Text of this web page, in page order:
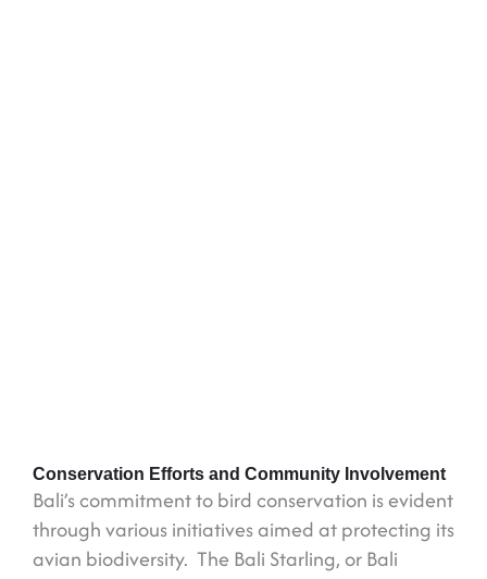
Conservation Efforts and Community Involvement
Bali’s commitment to bird conservation is evident
through various initiatives aimed at protecting its
avian biodiversity. The Bali Starling, or Bali